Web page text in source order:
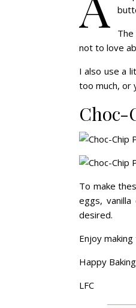
not to love
I also use a
too much, or
Choc-
To make
eggs,
desired.
Enjoy
Happy
LFC